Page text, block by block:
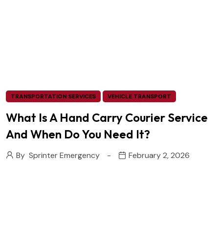
TRANSPORTATION SERVICES VEHICLE TRANSPORT
What Is A Hand Carry Courier Service
And When Do You Need It?
By Sprinter Emergency February 2, 2026